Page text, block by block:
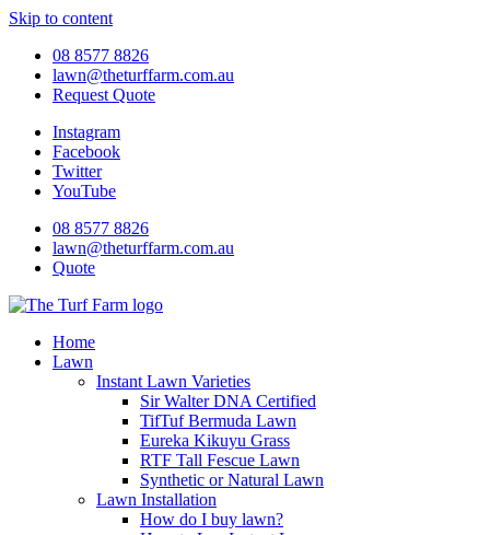
Skip to content
08 8577 8826
lawn@theturffarm.com.au
Request Quote
Instagram
Facebook
Twitter
YouTube
08 8577 8826
lawn@theturffarm.com.au
Quote
Home
Lawn
Instant Lawn Varieties
Sir Walter DNA Certified
TifTuf Bermuda Lawn
Eureka Kikuyu Grass
RTF Tall Fescue Lawn
Synthetic or Natural Lawn
Lawn Installation
How do I buy lawn?